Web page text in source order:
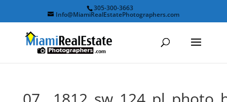
305-300-3663
Info@MiamiRealEstatePhotographers.com